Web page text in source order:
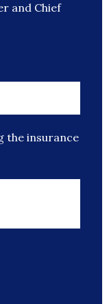
and Chief
the insurance